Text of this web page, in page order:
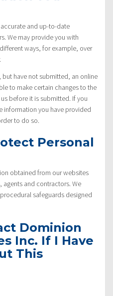
and up-to-date
We may provide you with
ways, for example, over
have not submitted, an online
to make certain changes to the
before it is submitted. If you
information you have provided
to do so.
Personal
obtained from our websites
and contractors. We
safeguards designed
Dominion
Inc. If I Have
This